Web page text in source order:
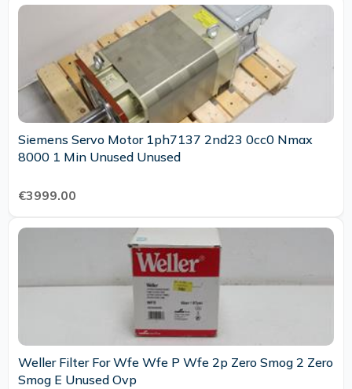
Siemens Servo Motor 1ph7137 2nd23 0cc0 Nmax
8000 1 Min Unused Unused
€3999.00
Weller Filter For Wfe Wfe P Wfe 2p Zero Smog 2 Zero
Smog E Unused Ovp